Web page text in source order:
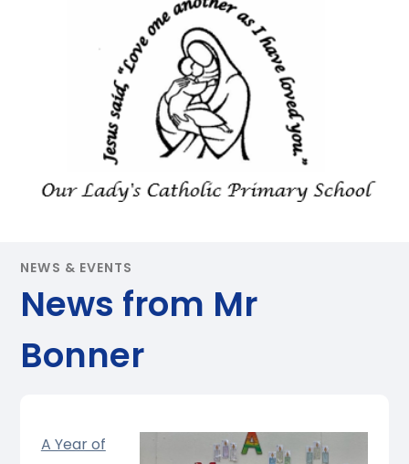
NEWS & EVENTS
News from Mr
Bonner
A Year of